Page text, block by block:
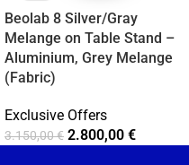
Beolab 8 Silver/Gray
Melange on Table Stand –
Aluminium, Grey Melange
(Fabric)
Exclusive Offers
3.150,00€ 2.800,00 €